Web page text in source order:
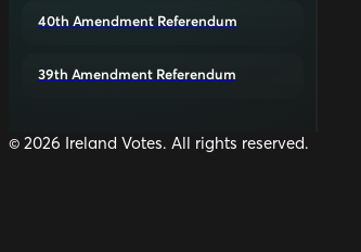
40th Amendment Referendum
39th Amendment Referendum
© 2026 Ireland Votes. All rights reserved.